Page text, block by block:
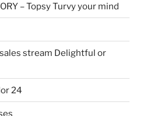
– Topsy Turvy your mind
sales stream Delightful or
24